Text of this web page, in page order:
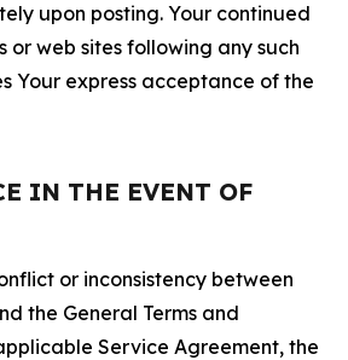
upon posting. Your continued
or web sites following any such
Your express acceptance of the
IN THE EVENT OF
or inconsistency between
the General Terms and
Service Agreement, the